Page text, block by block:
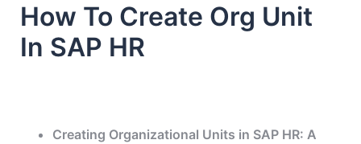
How To Create Org Unit
In SAP HR
Creating Organizational Units in SAP HR: A